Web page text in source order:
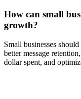
How can small
growth?
Small businesses
better message
dollar spent, and